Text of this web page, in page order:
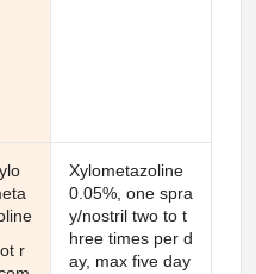
r
Xylometazoline
0.05%, one spra
y/nostril two to t
hree times per d
ay, max five day